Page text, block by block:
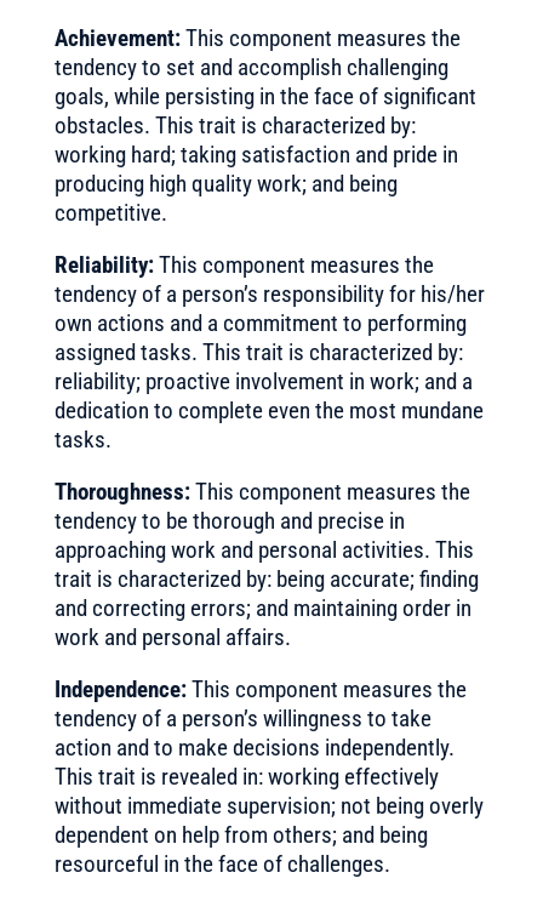
Achievement:This component measures the
tendency to set and accomplish challenging
goals, while persisting in the face of significant
obstacles. This trait is characterized by:
working hard; taking satisfaction and pride in
producing high quality work; and being
competitive.
Reliability:This component measures the
tendency of a person’s responsibility for his/her
own actions and a commitment to performing
assigned tasks. This trait is characterized by:
reliability; proactive involvement in work; and a
dedication to complete even the most mundane
tasks.
Thoroughness:This component measures the
tendency to be thorough and precise in
approaching work and personal activities. This
trait is characterized by: being accurate; finding
and correcting errors; and maintaining order in
work and personal affairs.
Independence:This component measures the
tendency of a person’s willingness to take
action and to make decisions independently.
This trait is revealed in: working effectively
without immediate supervision; not being overly
dependent on help from others; and being
resourceful in the face of challenges.